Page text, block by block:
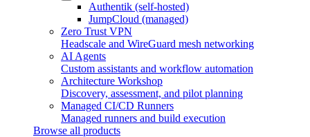
Authentik (self-hosted)
JumpCloud (managed)
Zero Trust VPN
Headscale and WireGuard mesh networking
AI Agents
Custom assistants and workflow automation
Architecture Workshop
Discovery, assessment, and pilot planning
Managed CI/CD Runners
Managed runners and build execution
Browse all products